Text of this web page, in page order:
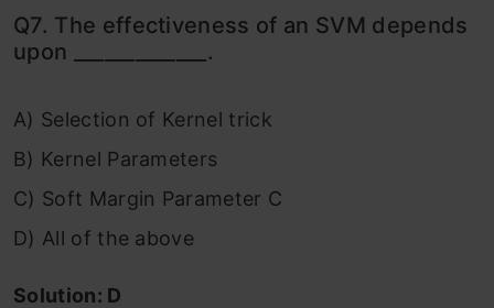
Q7. The effectiveness of an SVM depends
upon _____________.
A) Selection of Kernel trick
B) Kernel Parameters
C) Soft Margin Parameter C
D) All of the above
Solution: D